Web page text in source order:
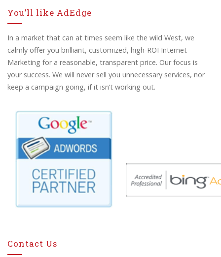
You’ll like AdEdge
In a market that can at times seem like the wild West, we
calmly offer you brilliant, customized, high-ROI Internet
Marketing for a reasonable, transparent price. Our focus is
your success. We will never sell you unnecessary services, nor
keep a campaign going, if it isn’t working out.
Contact Us